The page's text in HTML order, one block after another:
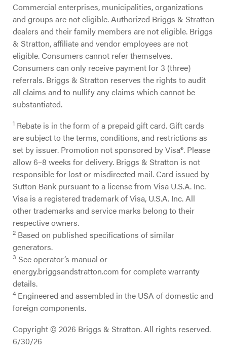
Commercial enterprises, municipalities, organizations
and groups are not eligible. Authorized Briggs & Stratton
dealers and their family members are not eligible. Briggs
& Stratton, affiliate and vendor employees are not
eligible. Consumers cannot refer themselves.
Consumers can only receive payment for 3 (three)
referrals. Briggs & Stratton reserves the rights to audit
all claims and to nullify any claims which cannot be
substantiated.
1 Rebate is in the form of a prepaid gift card. Gift cards
are subject to the terms, conditions, and restrictions as
set by issuer. Promotion not sponsored by Visa®. Please
allow 6–8 weeks for delivery. Briggs & Stratton is not
responsible for lost or misdirected mail. Card issued by
Sutton Bank pursuant to a license from Visa U.S.A. Inc.
Visa is a registered trademark of Visa, U.S.A. Inc. All
other trademarks and service marks belong to their
respective owners.
2 Based on published specifications of similar
generators.
3 See operator’s manual or
energy.briggsandstratton.com for complete warranty
details.
4 Engineered and assembled in the USA of domestic and
foreign components.
Copyright © 2026 Briggs & Stratton. All rights reserved.
6/30/26